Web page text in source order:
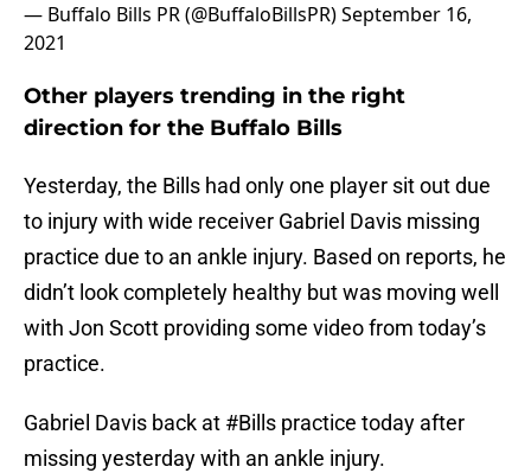
— Buffalo Bills PR (@BuffaloBillsPR)September 16,
2021
Other players trending in the right
direction for the Buffalo Bills
Yesterday, the Bills had only one player sit out due
to injury with wide receiver Gabriel Davis missing
practice due to an ankle injury. Based on reports, he
didn’t look completely healthy but was moving well
with Jon Scott providing some video from today’s
practice.
Gabriel Davis back at #Bills practice today after
missing yesterday with an ankle injury.